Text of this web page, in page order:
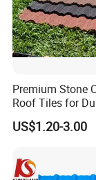
Premium Stone
Roof Tiles for
Weather
US$1.20-3.00